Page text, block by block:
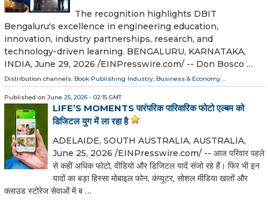
The recognition highlights DBIT
Bengaluru's excellence in engineering education,
innovation, industry partnerships, research, and
technology-driven learning. BENGALURU, KARNATAKA,
INDIA, June 29, 2026 /⁨EINPresswire.com⁩/ -- Don Bosco …
Distribution channels: Book Publishing Industry, Business & Economy ...
Published on June 25, 2026 - 02:15 GMT
LIFE’S MOMENTS पारंपरिक पारिवारिक फोटो एल्बम को
डिजिटल युग में ला रहा है
ADELAIDE, SOUTH AUSTRALIA, AUSTRALIA,
June 25, 2026 /⁨EINPresswire.com⁩/ -- आज परिवार पहले
से कहीं अधिक फोटो, वीडियो और डिजिटल यादें संजो रहे हैं। फिर भी इन
यादों का बड़ा हिस्सा मोबाइल फोन, कंप्यूटर, सोशल मीडिया खातों और
क्लाउड स्टोरेज सेवाओं में ब …